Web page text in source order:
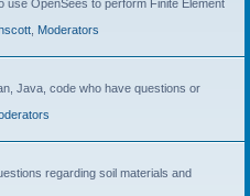
use OpenSees to perform Finite Element
Moderators
Java, code who have questions or
regarding soil materials and